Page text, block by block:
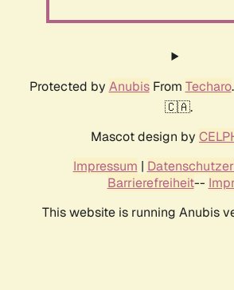
Protected by AnubisFrom Techaro
🇨🇦.
Mascot design by
Impressum |
Barrierefreiheit--
This website is running Anubis